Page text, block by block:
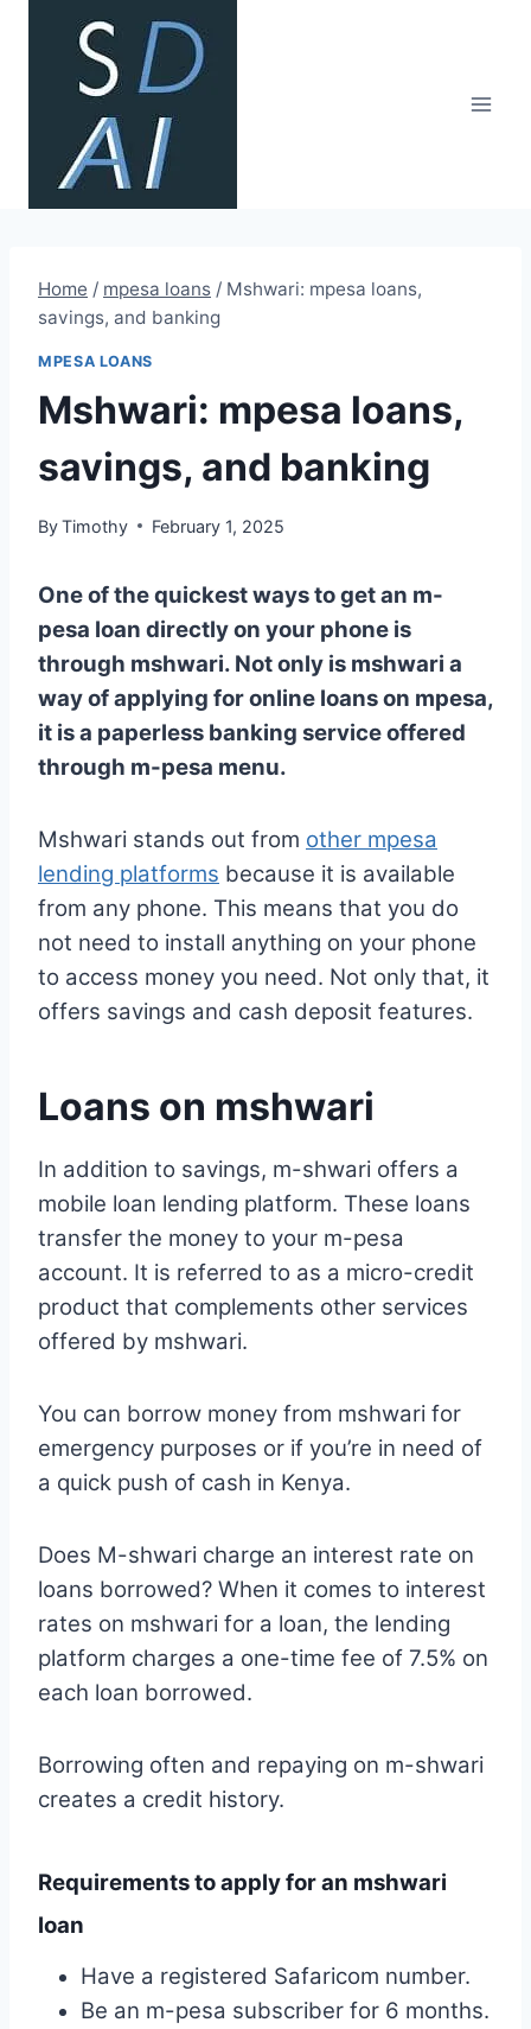
content
Home / mpesa loans / Mshwari: mpesa loans,
savings, and banking
MPESA LOANS
Mshwari: mpesa loans,
savings, and banking
ByTimothy February 1, 2025
One of the quickest ways to get an m-
pesa loan directly on your phone is
through mshwari. Not only is mshwari a
way of applying for online loans on mpesa,
it is a paperless banking service offered
through m-pesa menu.
Mshwari stands out from other mpesa
lending platforms because it is available
from any phone. This means that you do
not need to install anything on your phone
to access money you need. Not only that, it
offers savings and cash deposit features.
Loans on mshwari
In addition to savings, m-shwari offers a
mobile loan lending platform. These loans
transfer the money to your m-pesa
account. It is referred to as a micro-credit
product that complements other services
offered by mshwari.
You can borrow money from mshwari for
emergency purposes or if you’re in need of
a quick push of cash in Kenya.
Does M-shwari charge an interest rate on
loans borrowed? When it comes to interest
rates on mshwari for a loan, the lending
platform charges a one-time fee of 7.5% on
each loan borrowed.
Borrowing often and repaying on m-shwari
creates a credit history.
Requirements to apply for an mshwari
loan
Have a registered Safaricom number.
Be an m-pesa subscriber for 6 months.